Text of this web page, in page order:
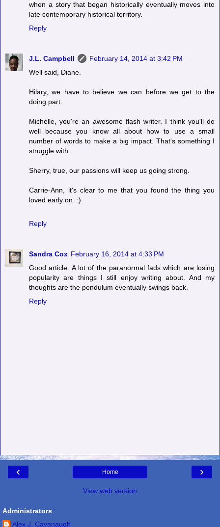
when a story that began historically eventually moves into
late contemporary historical territory.
Reply
J.L. Campbell
February 14, 2014 at 3:42 PM
Well said, Diane.
Hilary, we have to believe we can before we get to the
doing part.
Michelle, you're an awesome flash writer. I think you'll do
well because you know all about how to use a small
number of words to make a big impact. That's something I
struggle with.
Sherry, true, our passions will keep us going strong.
Carrie-Ann, it's clear to me that you found the thing you
loved early on. :)
Reply
Sandra Cox February 16, 2014 at 4:33 PM
Good article. A lot of the paranormal fads which are losing
popularity are things I still enjoy writing about. And my
thoughts are the pendulum eventually swings back.
Reply
‹ ›
Home
View web version
Administrators
Alex J. Cavanaugh